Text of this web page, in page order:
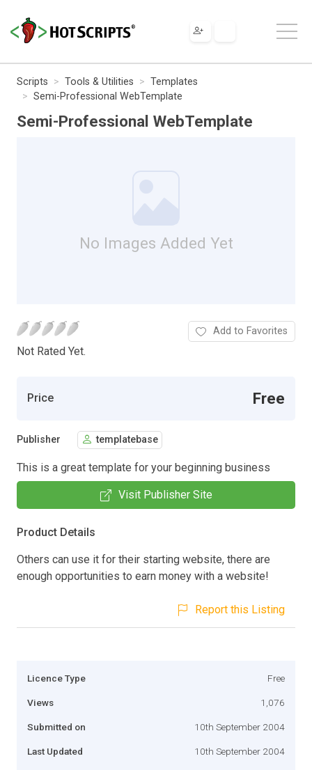
Scripts Tools & Utilities
Templates
Semi-Professional WebTemplate
Semi-Professional WebTemplate
No Images Added Yet
Not Rated Yet.
Add to Favorites
Price Free
Publisher templatebase
This is a great template for your beginning business
Visit Publisher Site
Product Details
Others can use it for their starting website, there are
enough opportunities to earn money with a website!
Report this Listing
Licence Type Free
Views 1,076
Submitted on 10th September 2004
Last Updated 10th September 2004